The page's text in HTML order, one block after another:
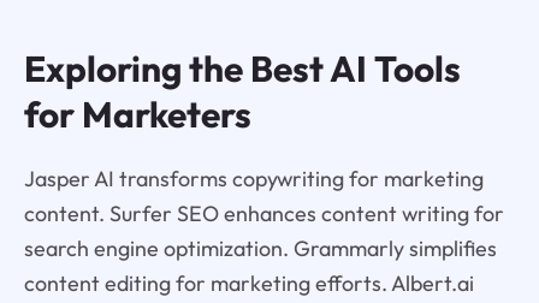
Exploring the Best AI Tools
for Marketers
Jasper AI transforms copywriting for marketing
content. Surfer SEO enhances content writing for
search engine optimization. Grammarly simplifies
content editing for marketing efforts. Albert.ai